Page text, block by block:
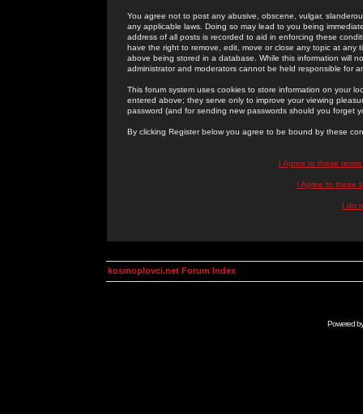
You agree not to post any abusive, obscene, vulgar,
any applicable laws. Doing so may lead to you being
address of all posts is recorded to aid in enforcing these
have the right to remove, edit, move or close any topic at
above being stored in a database. While this information will
administrator and moderators cannot be held responsible for
This forum system uses cookies to store information on your
entered above; they serve only to improve your viewing
password (and for sending new passwords should you forget
By clicking Register below you agree to be bound by these
I Agree to these
I Agree to these
I do
kosmoplovci.net Forum Index
Powered